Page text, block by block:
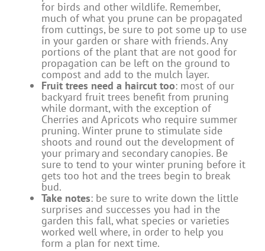
for birds and other wildlife. Remember,
much of what you prune can be propagated
from cuttings, be sure to pot some up to use
in your garden or share with friends. Any
portions of the plant that are not good for
propagation can be left on the ground to
compost and add to the mulch layer.
Fruit trees need a haircut too: most of our
backyard fruit trees benefit from pruning
while dormant, with the exception of
Cherries and Apricots who require summer
pruning. Winter prune to stimulate side
shoots and round out the development of
your primary and secondary canopies. Be
sure to tend to your winter pruning before it
gets too hot and the trees begin to break
bud.
Take notes: be sure to write down the little
surprises and successes you had in the
garden this fall, what species or varieties
worked well where, in order to help you
form a plan for next time.